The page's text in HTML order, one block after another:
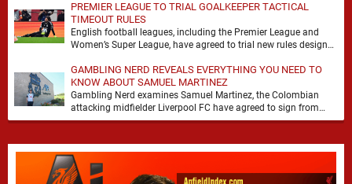
PREMIER LEAGUE TO TRIAL GOALKEEPER TACTICAL
TIMEOUT RULES
English football leagues, including the Premier League and
Women’s Super League, have agreed to trial new rules designed
GAMBLING NERD REVEALS EVERYTHING YOU NEED TO
KNOW ABOUT SAMUEL MARTINEZ
Gambling Nerd examines Samuel Martinez, the Colombian
attacking midfielder Liverpool FC have agreed to sign from
Atlético Nacional. The teenager attracted attention through his